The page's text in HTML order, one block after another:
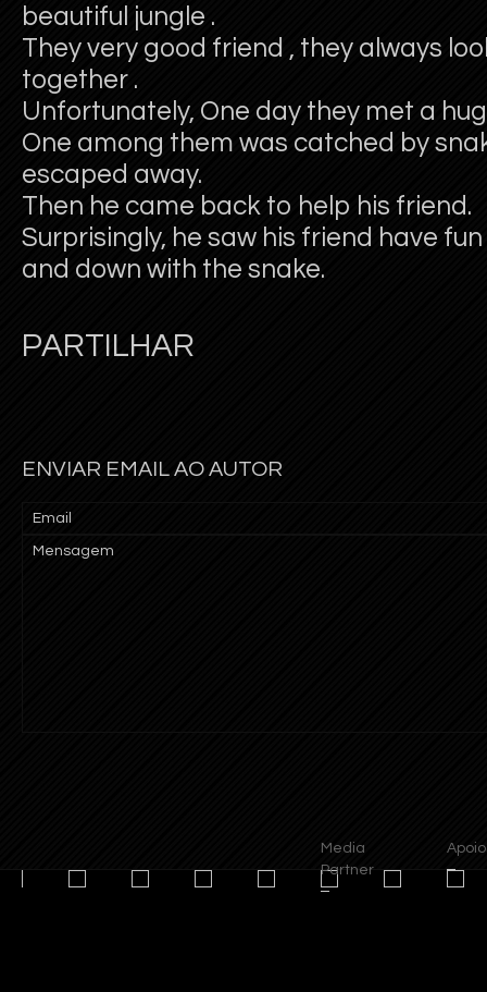
beautiful jungle .
They very good friend , they always
together .
Unfortunately, One day they met a
One among them was catched by
escaped away.
Then he came back to help his friend.
Surprisingly, he saw his friend have
and down with the snake.
PARTILHAR
ENVIAR EMAIL AO AUTOR
Email
Mensagem
Media
Partner
Apoios